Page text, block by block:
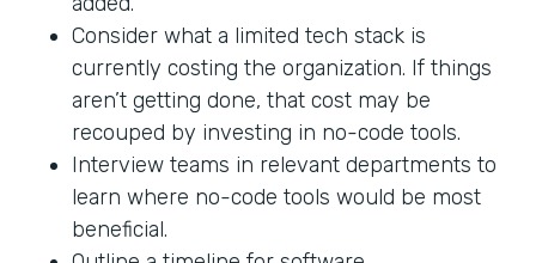
Consider what a limited tech stack is
currently costing the organization. If things
aren’t getting done, that cost may be
recouped by investing in no-code tools.
Interview teams in relevant departments to
learn where no-code tools would be most
beneficial.